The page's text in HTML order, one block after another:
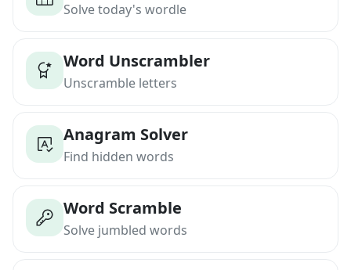
Solve today's wordle
Word Unscrambler
Unscramble letters
Anagram Solver
Find hidden words
Word Scramble
Solve jumbled words